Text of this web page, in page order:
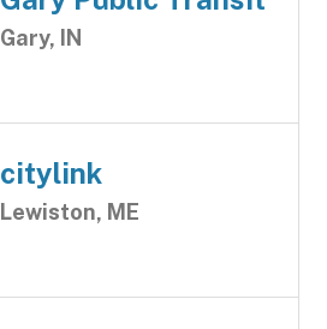
Gary, IN
citylink
Lewiston, ME